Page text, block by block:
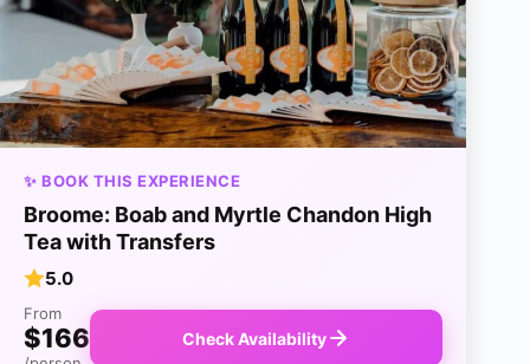
✨ BOOK THIS EXPERIENCE
Broome: Boab and Myrtle Chandon High
Tea with Transfers
5.0
From
$166 Check Availability